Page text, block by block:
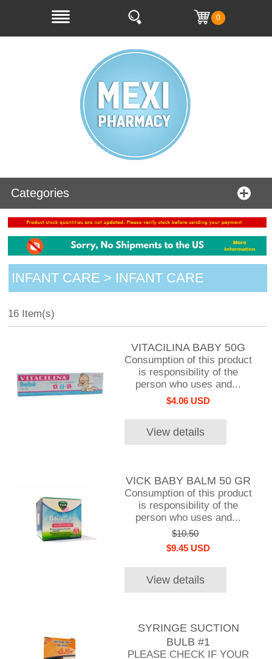
0
Categories
INFANT CARE > INFANT CARE
16 Item(s)
VITACILINA BABY 50G
Consumption of this product
is responsibility of the
person who uses and...
$4.06 USD
View details
VICK BABY BALM 50 GR
Consumption of this product
is responsibility of the
person who uses and...
$10.50
$9.45 USD
View details
SYRINGE SUCTION
BULB #1
PLEASE CHECK IF YOUR